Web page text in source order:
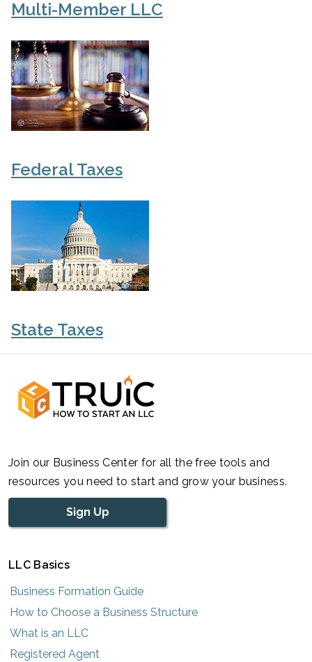
Multi-Member LLC
Federal Taxes
State Taxes
Join our Business Center for all the free tools and
resources you need to start and grow your business.
Sign Up
LLC Basics
Business Formation Guide
How to Choose a Business Structure
What is an LLC
Registered Agent